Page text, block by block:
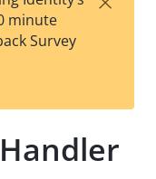
est
t
w
minute
Survey